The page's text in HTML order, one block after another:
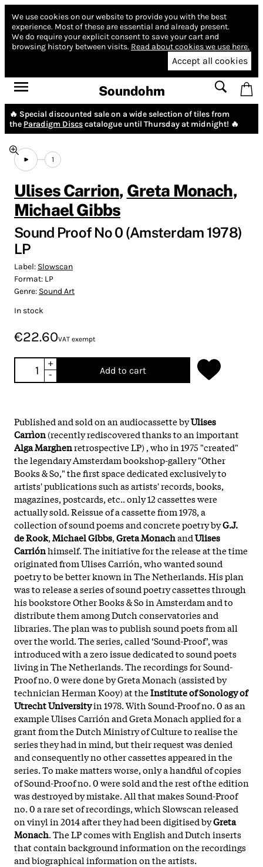
We use cookies on our website to provide you with the best
experience. Most of these are essential and already present.
We do require your explicit consent to save your cart and
browsing history between visits. Read about cookies we use here.
Accept all cookies
Soundohm
🔥 Special discounted sale on a wide selection of tiles from
the Paradigm Discscatalogue until Thursday at midnight! 🔥
1
Ulises Carrion, Greta Monach,
Michael Gibbs
Sound Proof No 0 (Amsterdam 1978)
LP
Label: Slowscan
Format: LP
Genre: Sound Art
In stock
€22.60VAT exempt
+
-
Add to cart
Published and sold on an audiocassette byUlises
Carrìon(recently rediscovered thanks to an important
Alga Marghenretrospective LP) , who in 1975 "created"
the legendary Amsterdam bookshop-gallery "Other
Books & So," the first space dedicated exclusively to
artists' publications such as artists' records, books,
magazines, postcards, etc.. only 12 cassettes were
actually sold. Reissue of a cassette from 1978, a
collection of sound poems and concrete poetry byG.J.
de Rook,Michael Gibbs,Greta MonachandUlises
Carriónhimself. The initiative for the release at the time
originated from Ulises Carrión, who wanted sound
poetry to be better known in The Netherlands. His plan
was to release a series of sound poetry cassettes through
his bookstore Other Books & So in Amsterdam and to
distribute them among Dutch conservatories and
libraries. The plan was to publish sound poets from all
over the world. The series, called ‘Sound-Proof’, was
introduced with a zero issue dedicated to sound poets
living in The Netherlands. The recordings for Sound-
Proof no. 0 were done by Greta Monach (assisted by
technician Herman Kooy) at theInstitute of Sonology of
Utrecht Universityin 1978. With Sound-Proof no. 0 as an
example Ulises Carrión and Greta Monach applied for a
grant from the Dutch Ministry of Culture to realise the
series they had in mind, but their request was denied
and consequently no other cassettes appeared in the
series. To make matters worse, only a handful of copies
of Sound-Proof no. 0 were sold and the rest of the edition
was destroyed by mistake. All that makes Sound-Proof
no. 0 a rare set of recordings, which Slowscan released
on vinyl in 2014 after they had been digitised byGreta
Monach. The LP comes with English and Dutch inserts
that contain background information on the recordings
and biographical information on the artists.